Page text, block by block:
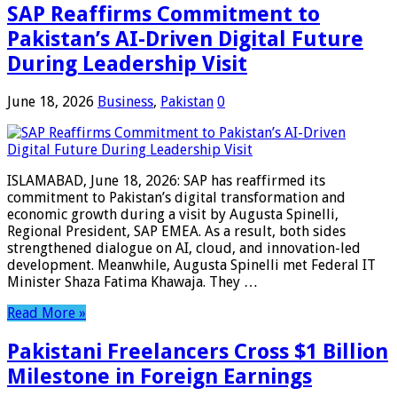
SAP Reaffirms Commitment to
Pakistan’s AI-Driven Digital Future
During Leadership Visit
June 18, 2026 Business, Pakistan 0
ISLAMABAD, June 18, 2026: SAP has reaffirmed its
commitment to Pakistan’s digital transformation and
economic growth during a visit by Augusta Spinelli,
Regional President, SAP EMEA. As a result, both sides
strengthened dialogue on AI, cloud, and innovation-led
development. Meanwhile, Augusta Spinelli met Federal IT
Minister Shaza Fatima Khawaja. They …
Read More »
Pakistani Freelancers Cross $1 Billion
Milestone in Foreign Earnings